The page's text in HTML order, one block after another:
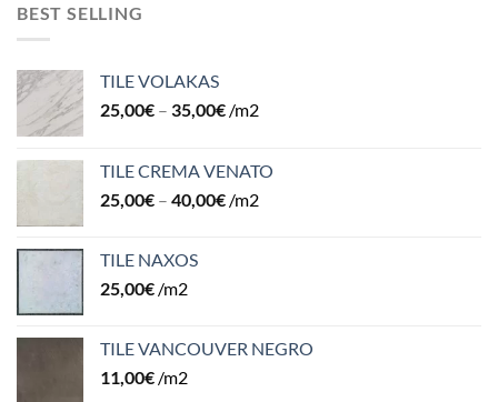
BEST SELLING
TILE VOLAKAS
25,00€ – 35,00€ /m2
TILE CREMA VENATO
25,00€ – 40,00€ /m2
TILE NAXOS
25,00€ /m2
TILE VANCOUVER NEGRO
11,00€ /m2